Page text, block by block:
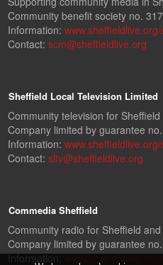
Community benefit society no.
Information: www.sheffieldlive.org/
Contact: scm@sheffieldlive.org
Sheffield Local Television Limited
Community television for
Company limited by guarantee
Information:
Contact: sltv@sheffieldlive.org
Commedia Sheffield
Community radio for Sheffield
Company limited by guarantee
Information: